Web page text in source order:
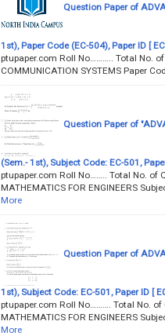
Question Paper of
1st), Paper Code (EC-504), Paper ID [
ptupaper.com Roll No……….. Total No.
COMMUNICATION SYSTEMS Paper
Question Paper of
(Sem.- 1st), Subject Code: EC-501,
ptupaper.com Roll No…….. Total No. of
MATHEMATICS FOR ENGINEERS
More
Question Paper of
1st), Subject Code: EC-501, Paper ID [
ptupaper.com Roll No………. Total No. of
MATHEMATICS FOR ENGINEERS
More